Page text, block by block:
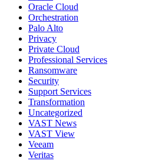
Oracle Cloud
Orchestration
Palo Alto
Privacy
Private Cloud
Professional Services
Ransomware
Security
Support Services
Transformation
Uncategorized
VAST News
VAST View
Veeam
Veritas